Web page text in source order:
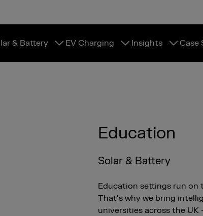
& Battery EV Charging Insights Case
Education
Solar & Battery
Education settings run
That’s why we bring
universities across the